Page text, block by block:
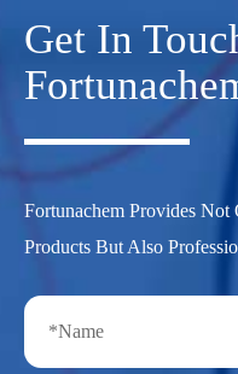
Get In
Fortunachem Provides Not
Products But Also